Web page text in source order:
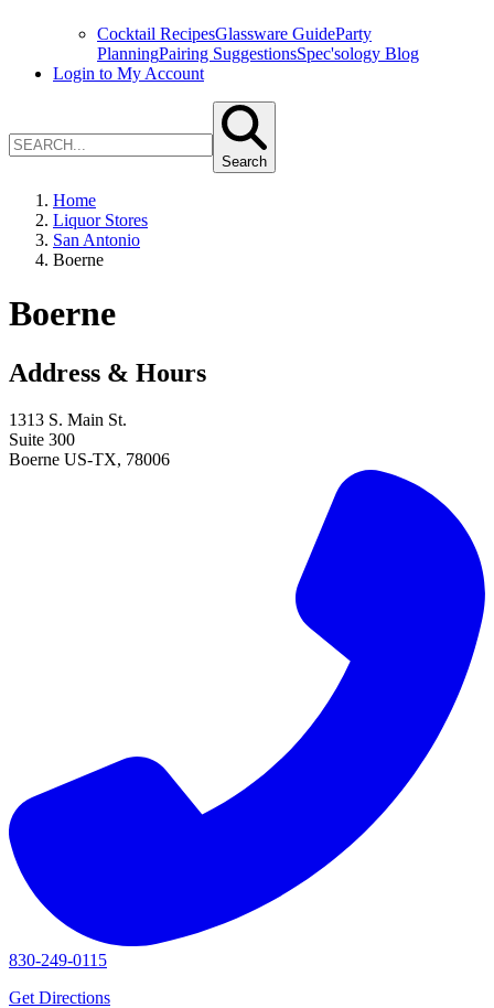
Cocktail RecipesGlassware GuideParty
PlanningPairing SuggestionsSpec'sology Blog
Login to My Account
Search
Home
Liquor Stores
San Antonio
Boerne
Boerne
Address & Hours
1313 S. Main St.
Suite 300
Boerne US-TX, 78006
830-249-0115
Get Directions